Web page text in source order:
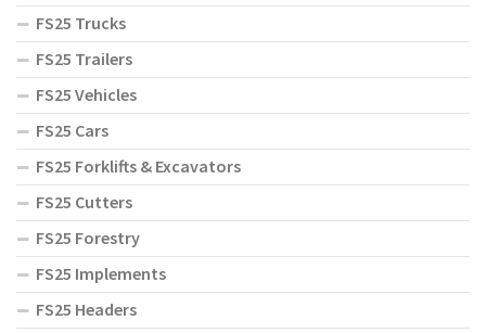
FS25 Trucks
FS25 Trailers
FS25 Vehicles
FS25 Cars
FS25 Forklifts & Excavators
FS25 Cutters
FS25 Forestry
FS25 Implements
FS25 Headers